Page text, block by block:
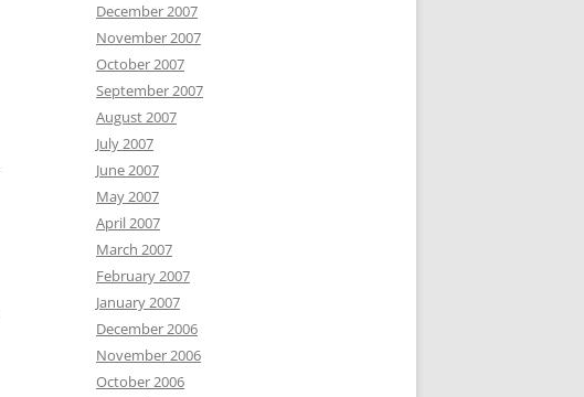
December 2007
November 2007
October 2007
September 2007
August 2007
July 2007
June 2007
May 2007
April 2007
March 2007
February 2007
January 2007
December 2006
November 2006
October 2006